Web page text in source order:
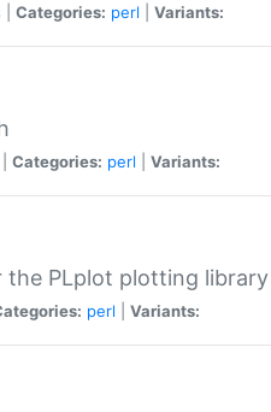
Categories: perl Variants:
Categories: perl Variants:
the PLplot plotting library
perl Variants: